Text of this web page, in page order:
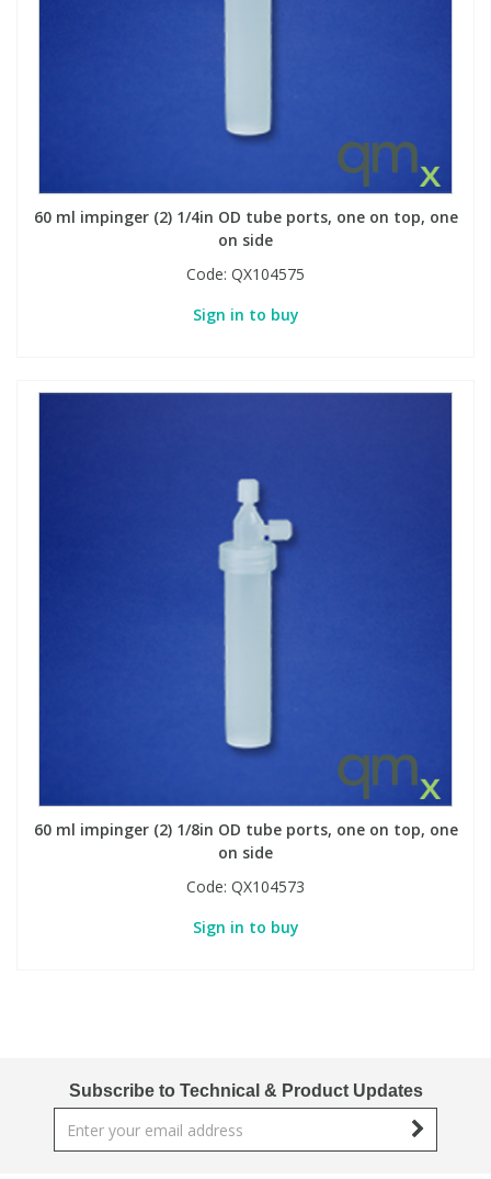
60 ml impinger (2) 1/4in OD tube ports, one on top, one
on side
Code: QX104575
Sign in to buy
60 ml impinger (2) 1/8in OD tube ports, one on top, one
on side
Code: QX104573
Sign in to buy
Subscribe to Technical & Product Updates